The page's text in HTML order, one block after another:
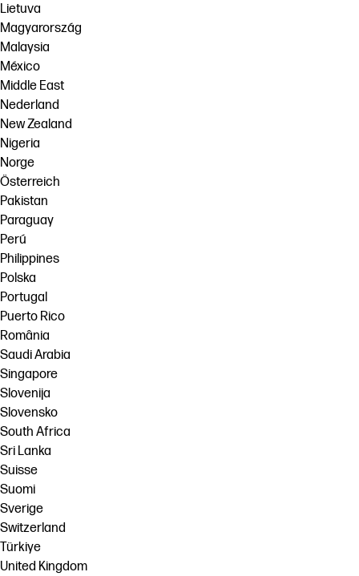
Lietuva
Magyarország
Malaysia
México
Middle East
Nederland
New Zealand
Nigeria
Norge
Österreich
Pakistan
Paraguay
Perú
Philippines
Polska
Portugal
Puerto Rico
România
Saudi Arabia
Singapore
Slovenija
Slovensko
South Africa
Sri Lanka
Suisse
Suomi
Sverige
Switzerland
Türkiye
United Kingdom